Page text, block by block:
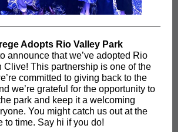
Adopts Rio Valley Park
announce that we’ve adopted Rio
Clive! This partnership is one of the
committed to giving back to the
we’re grateful for the opportunity to
park and keep it a welcoming
You might catch us out at the
to time. Say hi if you do!